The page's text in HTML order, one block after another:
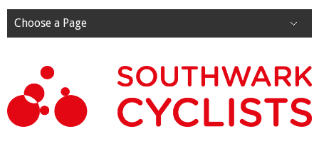
Choose a Page